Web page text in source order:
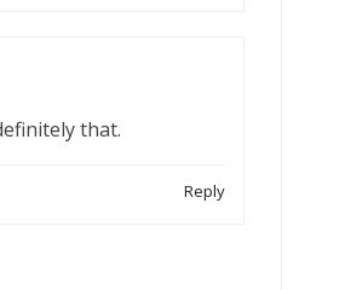
that.
Reply